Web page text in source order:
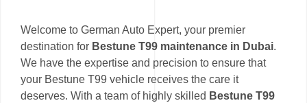
Welcome to German Auto Expert, your premier
destination for Bestune T99 maintenance in Dubai.
We have the expertise and precision to ensure that
your Bestune T99 vehicle receives the care it
deserves. With a team of highly skilled Bestune T99